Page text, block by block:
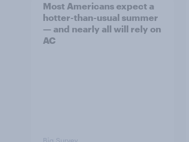
Most Americans expect a
hotter-than-usual summer
— and nearly all will rely on
AC
Big Survey